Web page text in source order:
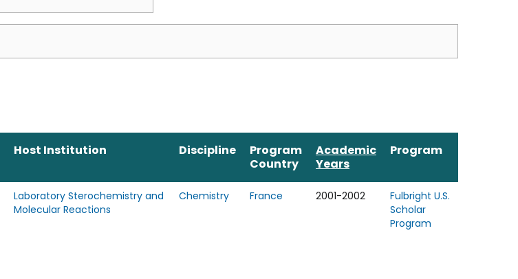
Host Institution Discipline
Program
Country
Academic
Years
Program
Laboratory Sterochemistry and
Molecular Reactions
Chemistry France 2001-2002
Fulbright U.S.
Scholar
Program